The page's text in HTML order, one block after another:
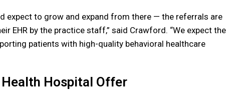
expect to grow and expand from there — the referrals are
EHR by the practice staff,” said Crawford. “We expect the
patients with high-quality behavioral healthcare
Hospital Offer